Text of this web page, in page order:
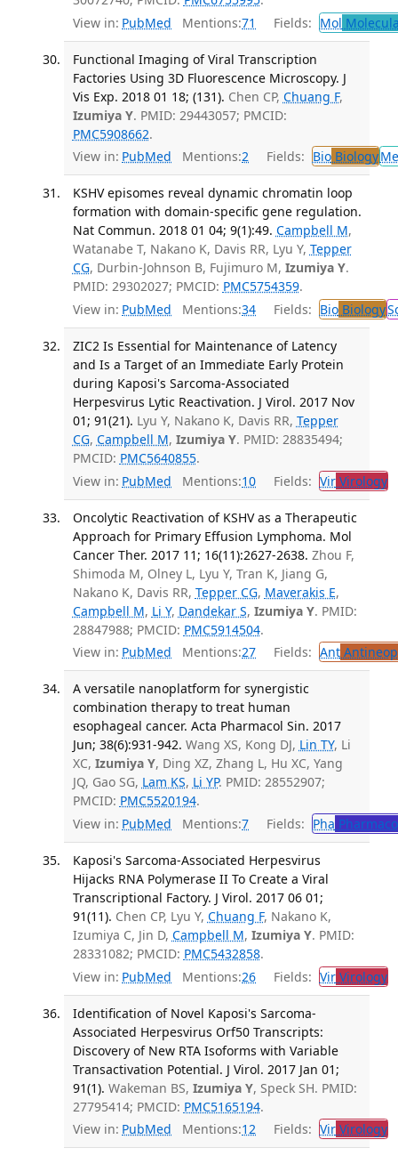
View in: PubMed Mentions:71 Fields: Mol
Functional Imaging of Viral Transcription
Factories Using 3D Fluorescence Microscopy. J
Vis Exp. 2018 01 18; (131). Chen CP, Chuang F,
Izumiya Y. PMID: 29443057; PMCID:
PMC5908662.
View in: PubMed Mentions:2 Fields: BioBiology
KSHV episomes reveal dynamic chromatin loop
formation with domain-specific gene regulation.
Nat Commun. 2018 01 04; 9(1):49. Campbell M,
Watanabe T, Nakano K, Davis RR, Lyu Y, Tepper
CG, Durbin-Johnson B, Fujimuro M, Izumiya Y.
PMID: 29302027; PMCID: PMC5754359.
View in: PubMed Mentions:34 Fields: BioBiology
ZIC2 Is Essential for Maintenance of Latency
and Is a Target of an Immediate Early Protein
during Kaposi's Sarcoma-Associated
Herpesvirus Lytic Reactivation. J Virol. 2017 Nov
01; 91(21). Lyu Y, Nakano K, Davis RR, Tepper
CG, Campbell M, Izumiya Y. PMID: 28835494;
PMCID: PMC5640855.
View in: PubMed Mentions:10 Fields: VirVirology
Oncolytic Reactivation of KSHV as a Therapeutic
Approach for Primary Effusion Lymphoma. Mol
Cancer Ther. 2017 11; 16(11):2627-2638. Zhou F,
Shimoda M, Olney L, Lyu Y, Tran K, Jiang G,
Nakano K, Davis RR, Tepper CG, Maverakis E,
Campbell M, Li Y, Dandekar S, Izumiya Y. PMID:
28847988; PMCID: PMC5914504.
View in: PubMed Mentions:27 Fields: Ant
A versatile nanoplatform for synergistic
combination therapy to treat human
esophageal cancer. Acta Pharmacol Sin. 2017
Jun; 38(6):931-942. Wang XS, Kong DJ, Lin TY, Li
XC, Izumiya Y, Ding XZ, Zhang L, Hu XC, Yang
JQ, Gao SG, Lam KS, Li YP. PMID: 28552907;
PMCID: PMC5520194.
View in: PubMed Mentions:7 Fields: Pha
Kaposi's Sarcoma-Associated Herpesvirus
Hijacks RNA Polymerase II To Create a Viral
Transcriptional Factory. J Virol. 2017 06 01;
91(11). Chen CP, Lyu Y, Chuang F, Nakano K,
Izumiya C, Jin D, Campbell M, Izumiya Y. PMID:
28331082; PMCID: PMC5432858.
View in: PubMed Mentions:26 Fields: VirVirology
Identification of Novel Kaposi's Sarcoma-
Associated Herpesvirus Orf50 Transcripts:
Discovery of New RTA Isoforms with Variable
Transactivation Potential. J Virol. 2017 Jan 01;
91(1). Wakeman BS, Izumiya Y, Speck SH. PMID:
27795414; PMCID: PMC5165194.
View in: PubMed Mentions:12 Fields: VirVirology